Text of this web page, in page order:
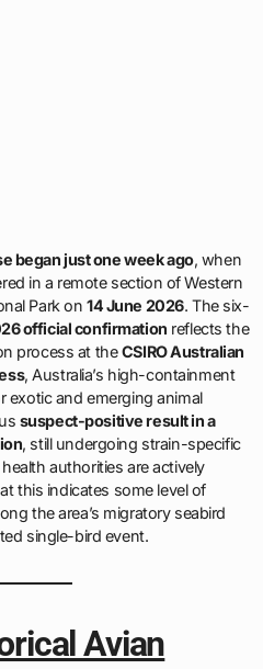
began just one week ago, when
in a remote section of Western
Park on14 June 2026. The six-
official confirmation reflects the
process at theCSIRO Australian
, Australia’s high-containment
exotic and emerging animal
suspect-positive result in a
, still undergoing strain-specific
authorities are actively
this indicates some level of
the area’s migratory seabird
single-bird event.
Avian